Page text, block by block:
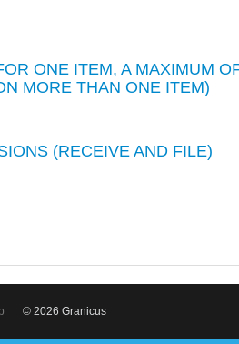
ONE ITEM, A MAXIMUM
MORE THAN ONE ITEM)
(RECEIVE AND FILE)
© 2026 Granicus